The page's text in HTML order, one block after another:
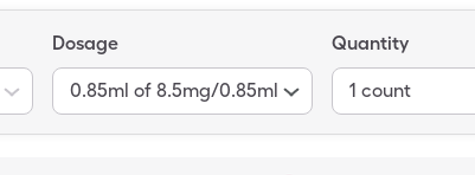
Dosage
0.85ml of 8.5mg/0.85ml
Quantity
1 count